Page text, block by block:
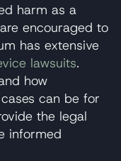
harm as a
encouraged to
has extensive
lawsuits.
how
can be for
the legal
informed